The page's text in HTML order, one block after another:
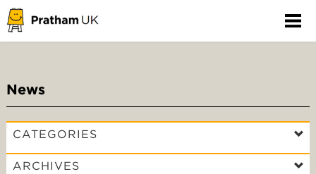
News
CATEGORIES
ARCHIVES